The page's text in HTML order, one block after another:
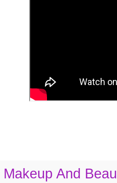
Makeup And